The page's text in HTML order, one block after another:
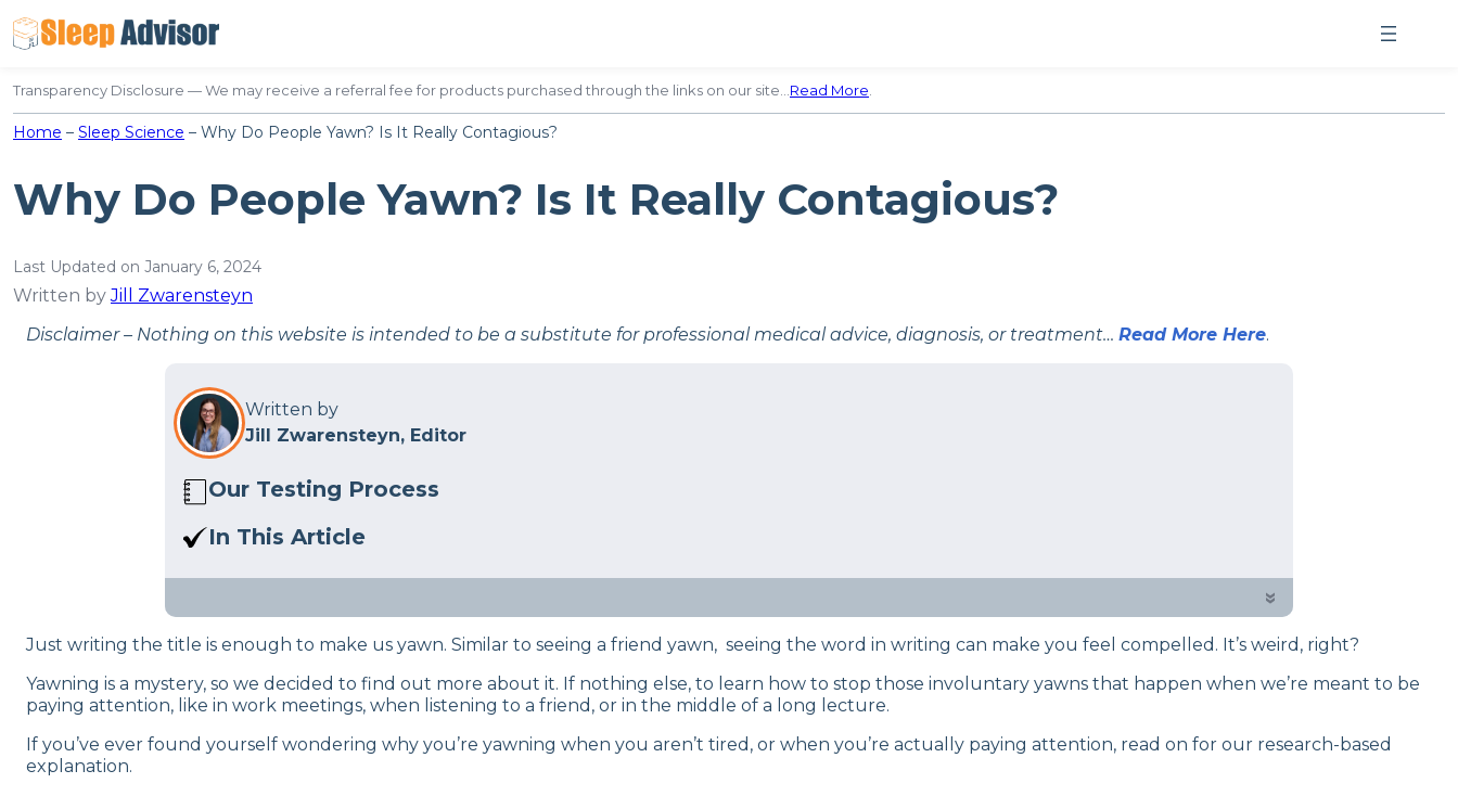
to
content
Transparency Disclosure — We may receive a referral fee for products purchased through the links on our site…Read More.
Home – Sleep Science – Why Do People Yawn? Is It Really Contagious?
Why Do People Yawn? Is It Really Contagious?
Last Updated on January 6, 2024
Written byJill Zwarensteyn
Disclaimer – Nothing on this website is intended to be a substitute for professional medical advice, diagnosis, or treatment… Read More Here.
Written by
Jill Zwarensteyn, Editor
Our Testing Process
Here at Sleep Advisor, our Sleep Certified experts use a refined mattress and product testing process to give you
In This Article
Ever heard that yawns are catching? Curious to learn how to resist the urge? Discover why it happens and ways to take
»
Just writing the title is enough to make us yawn. Similar to seeing a friend yawn, seeing the word in writing can make you feel compelled. It’s weird, right?
Yawning is a mystery, so we decided to find out more about it. If nothing else, to learn how to stop those involuntary yawns that happen when we’re meant to be
paying attention, like in work meetings, when listening to a friend, or in the middle of a long lecture.
If you’ve ever found yourself wondering why you’re yawning when you aren’t tired, or when you’re actually paying attention, read on for our research-based
explanation.